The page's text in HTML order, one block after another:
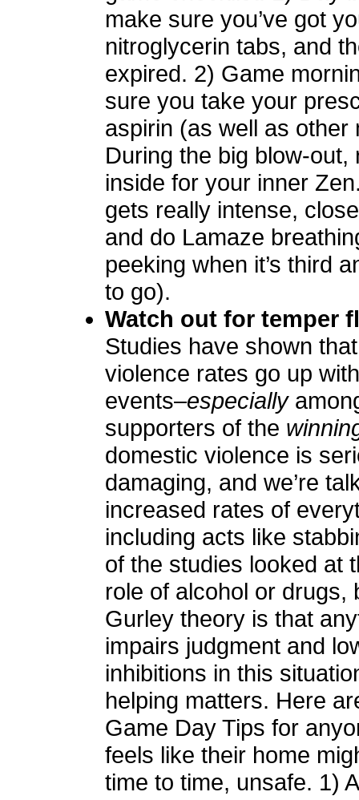
make sure you’ve got
nitroglycerin tabs, and
expired. 2) Game
sure you take your
aspirin (as well as other
During the big blow-out,
inside for your inner
gets really intense,
and do Lamaze
peeking when it’s third
to go).
Watch out for temper
Studies have shown
violence rates go up
events–especially
supporters of the
domestic violence is
damaging, and we’re
increased rates of
including acts like
of the studies looked at
role of alcohol or drugs,
Gurley theory is that
impairs judgment and
inhibitions in this
helping matters. Here
Game Day Tips for
feels like their home
time to time, unsafe. 1)